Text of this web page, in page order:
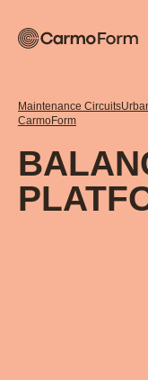
Maintenance Circuits
CarmoForm